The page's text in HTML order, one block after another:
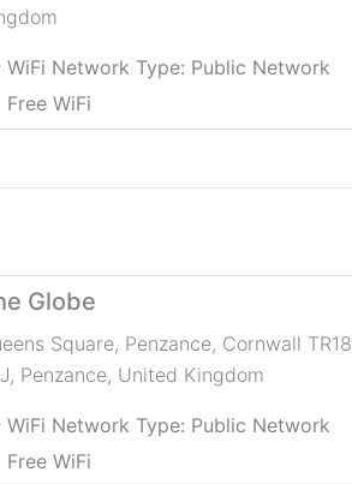
WiFi Network Type: Public Network
Free WiFi
Globe
Square, Penzance, Cornwall TR18
, Penzance, United Kingdom
WiFi Network Type: Public Network
Free WiFi